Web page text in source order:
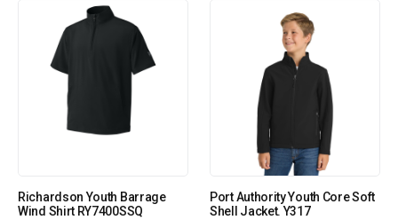
Richardson Youth Barrage
Wind Shirt RY7400SSQ
Port Authority Youth Core Soft
Shell Jacket. Y317